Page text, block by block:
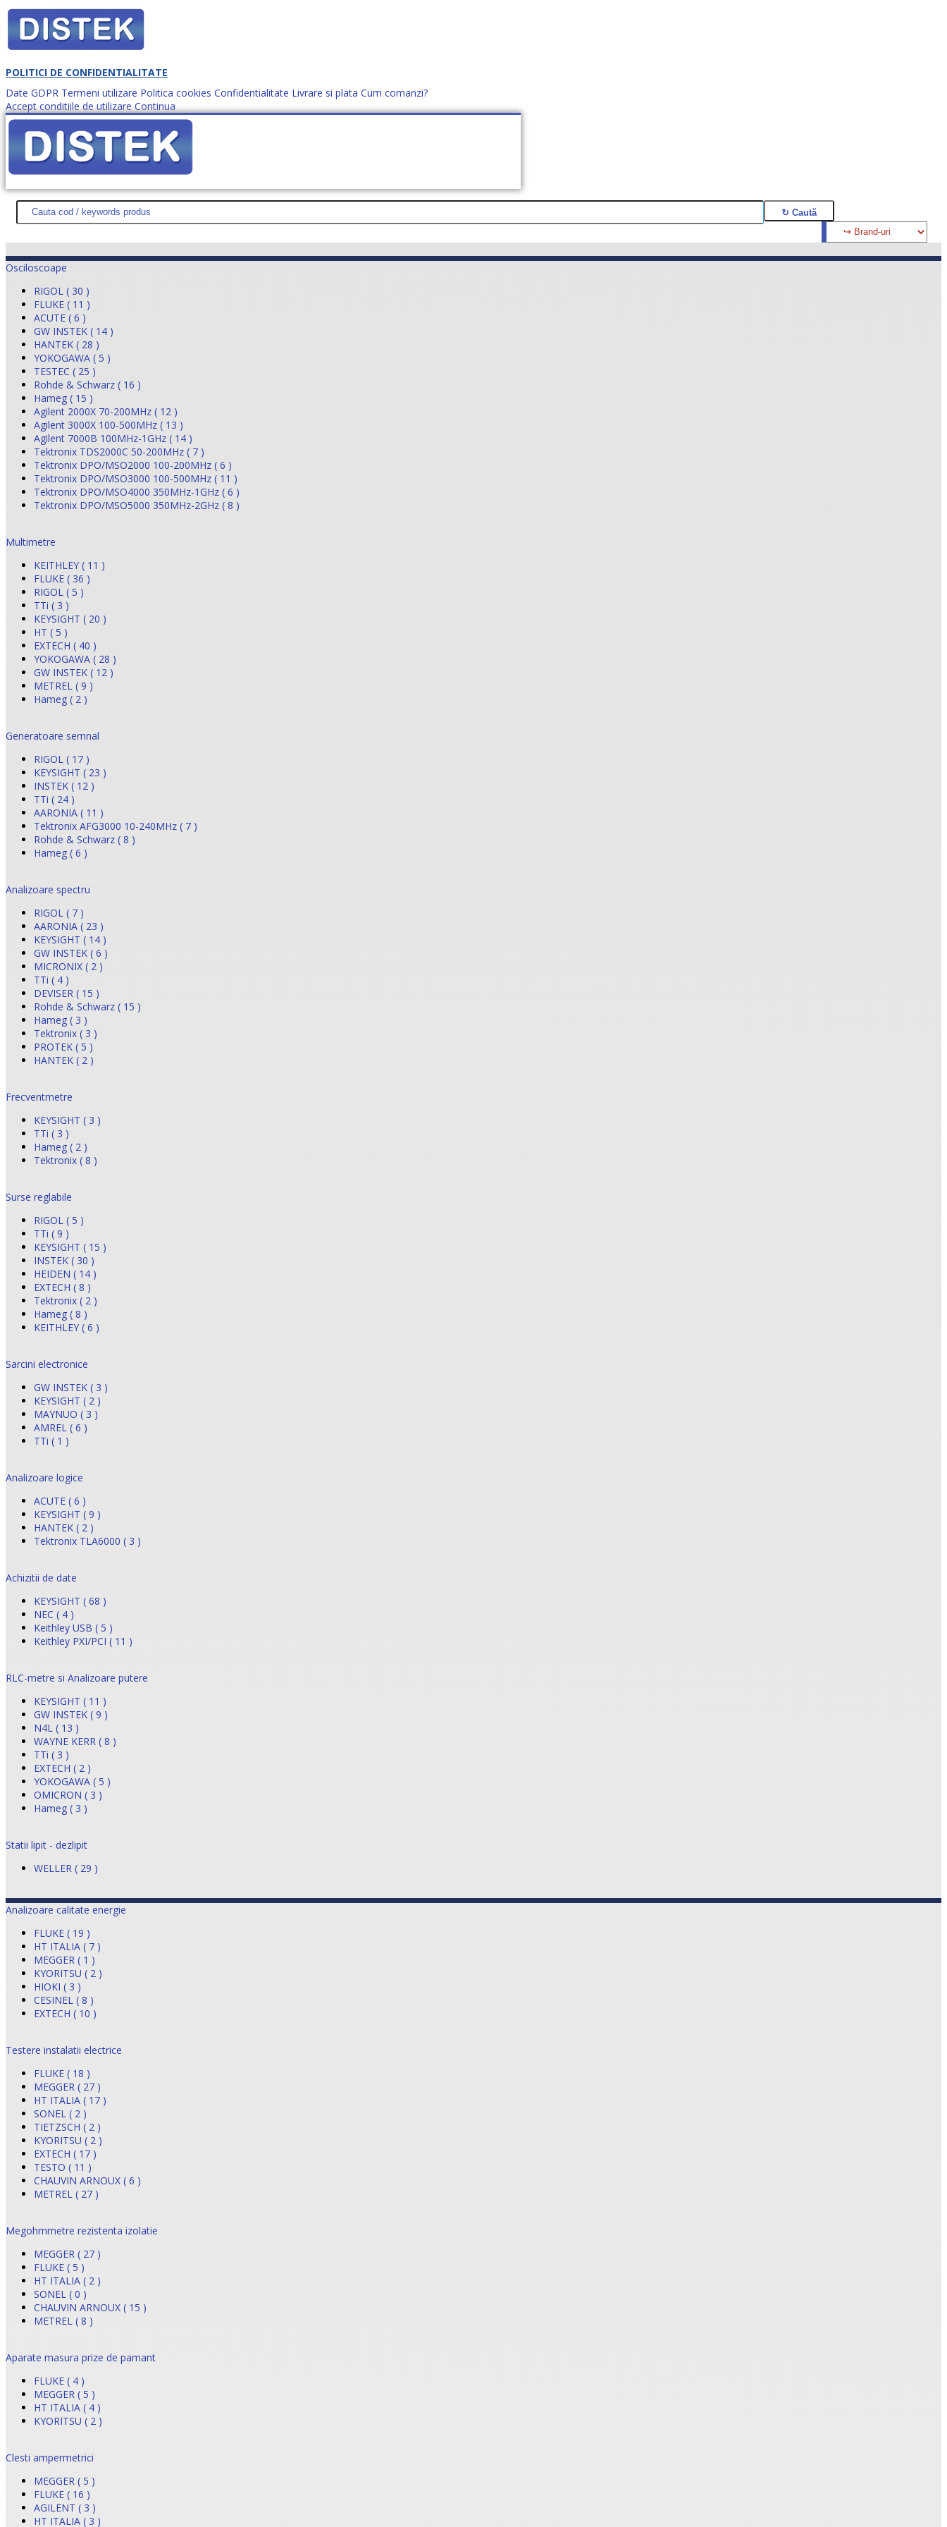
POLITICI DE CONFIDENTIALITATE
Date GDPR Termeni utilizare Politica cookies Confidentialitate Livrare si plata Cum comanzi?
Accept conditiile de utilizare Continua
Cum comanzi? office@distek.ro +40 760952425
DISTEK TEST NOUTĂŢI PROMOŢII HARTĂ SITE DESPRE NOI CONTACT CERE OFERTĂ (0)
Osciloscoape
RIGOL ( 30 )
FLUKE ( 11 )
ACUTE ( 6 )
GW INSTEK ( 14 )
HANTEK ( 28 )
YOKOGAWA ( 5 )
TESTEC ( 25 )
Rohde & Schwarz ( 16 )
Hameg ( 15 )
Agilent 2000X 70-200MHz ( 12 )
Agilent 3000X 100-500MHz ( 13 )
Agilent 7000B 100MHz-1GHz ( 14 )
Tektronix TDS2000C 50-200MHz ( 7 )
Tektronix DPO/MSO2000 100-200MHz ( 6 )
Tektronix DPO/MSO3000 100-500MHz ( 11 )
Tektronix DPO/MSO4000 350MHz-1GHz ( 6 )
Tektronix DPO/MSO5000 350MHz-2GHz ( 8 )
Multimetre
KEITHLEY ( 11 )
FLUKE ( 36 )
RIGOL ( 5 )
TTi ( 3 )
KEYSIGHT ( 20 )
HT ( 5 )
EXTECH ( 40 )
YOKOGAWA ( 28 )
GW INSTEK ( 12 )
METREL ( 9 )
Hameg ( 2 )
Generatoare semnal
RIGOL ( 17 )
KEYSIGHT ( 23 )
INSTEK ( 12 )
TTi ( 24 )
AARONIA ( 11 )
Tektronix AFG3000 10-240MHz ( 7 )
Rohde & Schwarz ( 8 )
Hameg ( 6 )
Analizoare spectru
RIGOL ( 7 )
AARONIA ( 23 )
KEYSIGHT ( 14 )
GW INSTEK ( 6 )
MICRONIX ( 2 )
TTi ( 4 )
DEVISER ( 15 )
Rohde & Schwarz ( 15 )
Hameg ( 3 )
Tektronix ( 3 )
PROTEK ( 5 )
HANTEK ( 2 )
Frecventmetre
KEYSIGHT ( 3 )
TTi ( 3 )
Hameg ( 2 )
Tektronix ( 8 )
Surse reglabile
RIGOL ( 5 )
TTi ( 9 )
KEYSIGHT ( 15 )
INSTEK ( 30 )
HEIDEN ( 14 )
EXTECH ( 8 )
Tektronix ( 2 )
Hameg ( 8 )
KEITHLEY ( 6 )
Sarcini electronice
GW INSTEK ( 3 )
KEYSIGHT ( 2 )
MAYNUO ( 3 )
AMREL ( 6 )
TTi ( 1 )
Analizoare logice
ACUTE ( 6 )
KEYSIGHT ( 9 )
HANTEK ( 2 )
Tektronix TLA6000 ( 3 )
Achizitii de date
KEYSIGHT ( 68 )
NEC ( 4 )
Keithley USB ( 5 )
Keithley PXI/PCI ( 11 )
RLC-metre si Analizoare putere
KEYSIGHT ( 11 )
GW INSTEK ( 9 )
N4L ( 13 )
WAYNE KERR ( 8 )
TTi ( 3 )
EXTECH ( 2 )
YOKOGAWA ( 5 )
OMICRON ( 3 )
Hameg ( 3 )
Statii lipit - dezlipit
WELLER ( 29 )
Analizoare calitate energie
FLUKE ( 19 )
HT ITALIA ( 7 )
MEGGER ( 1 )
KYORITSU ( 2 )
HIOKI ( 3 )
CESINEL ( 8 )
EXTECH ( 10 )
Testere instalatii electrice
FLUKE ( 18 )
MEGGER ( 27 )
HT ITALIA ( 17 )
SONEL ( 2 )
TIETZSCH ( 2 )
KYORITSU ( 2 )
EXTECH ( 17 )
TESTO ( 11 )
CHAUVIN ARNOUX ( 6 )
METREL ( 27 )
Megohmmetre rezistenta izolatie
MEGGER ( 27 )
FLUKE ( 5 )
HT ITALIA ( 2 )
SONEL ( 0 )
CHAUVIN ARNOUX ( 15 )
METREL ( 8 )
Aparate masura prize de pamant
FLUKE ( 4 )
MEGGER ( 5 )
HT ITALIA ( 4 )
KYORITSU ( 2 )
Clesti ampermetrici
MEGGER ( 5 )
FLUKE ( 16 )
AGILENT ( 3 )
HT ITALIA ( 3 )